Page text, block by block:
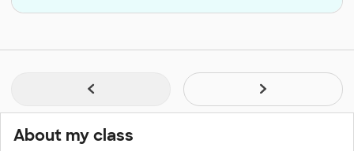
About my class